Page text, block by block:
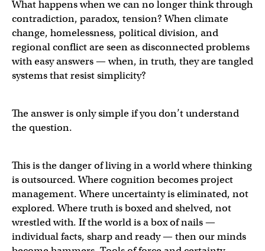
What happens when we can no longer think through
contradiction, paradox, tension? When climate
change, homelessness, political division, and
regional conflict are seen as disconnected problems
with easy answers — when, in truth, they are tangled
systems that resist simplicity?
The answer is only simple if you don’t understand
the question.
This is the danger of living in a world where thinking
is outsourced. Where cognition becomes project
management. Where uncertainty is eliminated, not
explored. Where truth is boxed and shelved, not
wrestled with. If the world is a box of nails —
individual facts, sharp and ready — then our minds